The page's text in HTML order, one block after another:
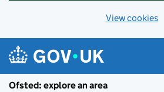
View cookies
Ofsted: explore an area